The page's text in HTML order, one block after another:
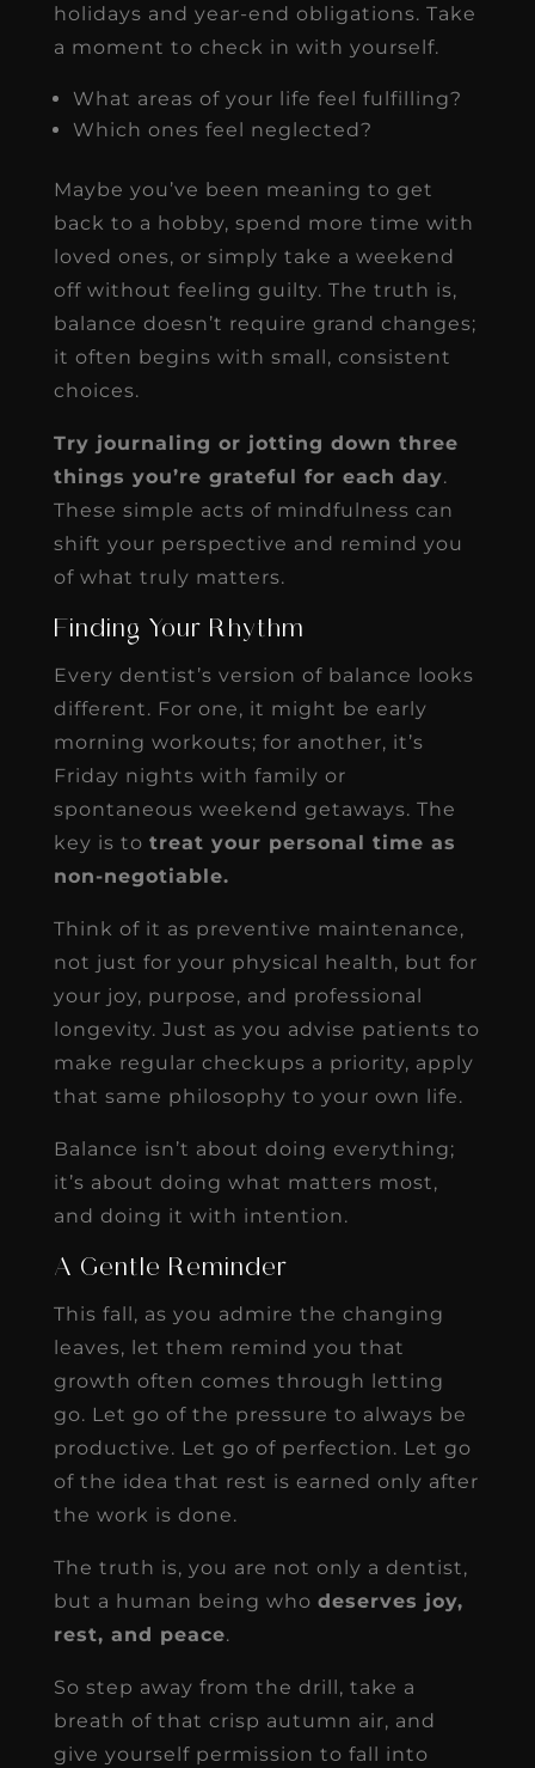
holidays and year-end obligations. Take
a moment to check in with yourself.
What areas of your life feel fulfilling?
Which ones feel neglected?
Maybe you’ve been meaning to get
back to a hobby, spend more time with
loved ones, or simply take a weekend
off without feeling guilty. The truth is,
balance doesn’t require grand changes;
it often begins with small, consistent
choices.
Try journaling or jotting down three
things you’re grateful for each day.
These simple acts of mindfulness can
shift your perspective and remind you
of what truly matters.
Finding Your Rhythm
Every dentist’s version of balance looks
different. For one, it might be early
morning workouts; for another, it’s
Friday nights with family or
spontaneous weekend getaways. The
key is to treat your personal time as
non-negotiable.
Think of it as preventive maintenance,
not just for your physical health, but for
your joy, purpose, and professional
longevity. Just as you advise patients to
make regular checkups a priority, apply
that same philosophy to your own life.
Balance isn’t about doing everything;
it’s about doing what matters most,
and doing it with intention.
A Gentle Reminder
This fall, as you admire the changing
leaves, let them remind you that
growth often comes through letting
go. Let go of the pressure to always be
productive. Let go of perfection. Let go
of the idea that rest is earned only after
the work is done.
The truth is, you are not only a dentist,
but a human being who deserves joy,
rest, and peace.
So step away from the drill, take a
breath of that crisp autumn air, and
give yourself permission to fall into